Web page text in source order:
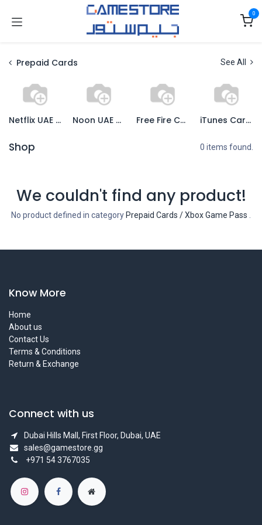
0
Prepaid Cards See All
Netflix UAE Cards Noon UAE Cards Free Fire Cards iTunes Cards
Shop 0 items found.
We couldn't find any product!
No product defined in category Prepaid Cards / Xbox Game Pass
Know More
Home
About us
Contact Us
Terms & Conditions
Return & Exchange
Connect with us
Dubai Hills Mall, First Floor, Dubai, UAE
sales@gamestore.gg
+971 54 3767035